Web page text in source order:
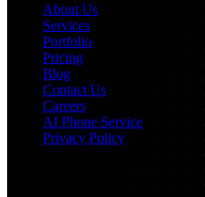
About Us
Services
Portfolio
Pricing
Blog
Contact Us
Careers
AI Phone Service
Privacy Policy